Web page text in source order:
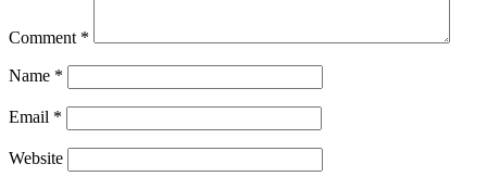
Comment *
Name *
Email *
Website